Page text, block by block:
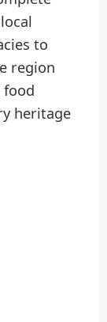
to
region
heritage